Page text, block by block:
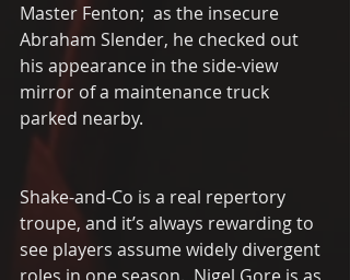
Master Fenton;  as the insecure
Abraham Slender, he checked out
his appearance in the side-view
mirror of a maintenance truck
parked nearby.
Shake-and-Co is a real repertory
troupe, and it’s always rewarding to
see players assume widely divergent